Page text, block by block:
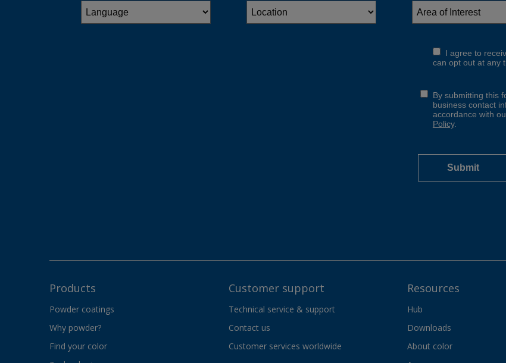
Products
Powder coatings
Why powder?
Find your color
Customer support
Technical service & support
Contact us
Customer services worldwide
Resources
Hub
Downloads
About color